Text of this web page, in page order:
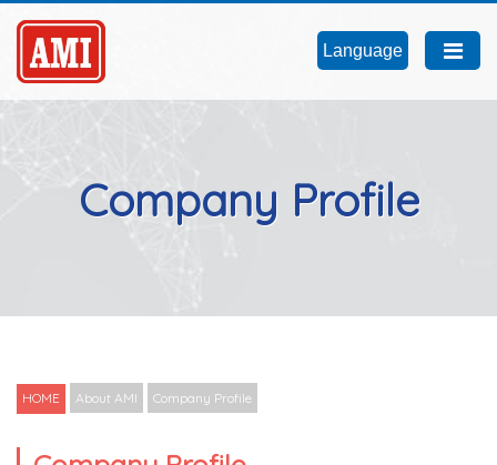
Language
Company Profile
HOME About AMI Company Profile